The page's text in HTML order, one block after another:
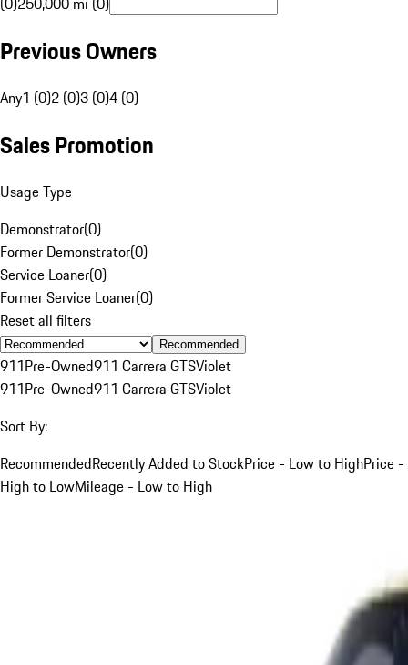
Previous Owners
Any1 (0)2 (0)3 (0)4 (0)
Sales Promotion
Usage Type
Demonstrator(0)
Former Demonstrator(0)
Service Loaner(0)
Former Service Loaner(0)
Reset all filters
Recommended
911Pre-Owned911 Carrera GTSViolet
911Pre-Owned911 Carrera GTSViolet
Sort By:
RecommendedRecently Added to StockPrice - Low to HighPrice -
High to LowMileage - Low to High